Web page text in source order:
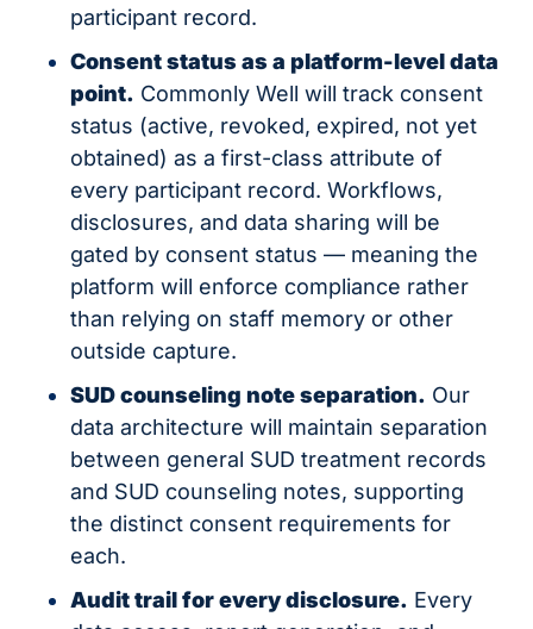
participant record.
Consent status as a platform-level data
point. Commonly Well will track consent
status (active, revoked, expired, not yet
obtained) as a first-class attribute of
every participant record. Workflows,
disclosures, and data sharing will be
gated by consent status — meaning the
platform will enforce compliance rather
than relying on staff memory or other
outside capture.
SUD counseling note separation. Our
data architecture will maintain separation
between general SUD treatment records
and SUD counseling notes, supporting
the distinct consent requirements for
each.
Audit trail for every disclosure. Every